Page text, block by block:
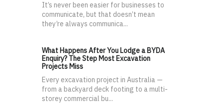
It’s never been easier for businesses to
communicate, but that doesn’t mean
they’re always communica...
What Happens After You Lodge a BYDA
Enquiry? The Step Most Excavation
Projects Miss
Every excavation project in Australia —
from a backyard deck footing to a multi-
storey commercial bu...